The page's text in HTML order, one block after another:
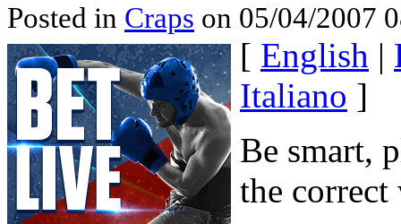
Posted in Craps on 05/04/2007
[ English |
Italiano ]
Be smart,
the correct